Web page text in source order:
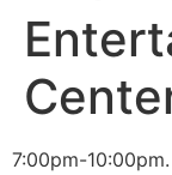
7:00pm-